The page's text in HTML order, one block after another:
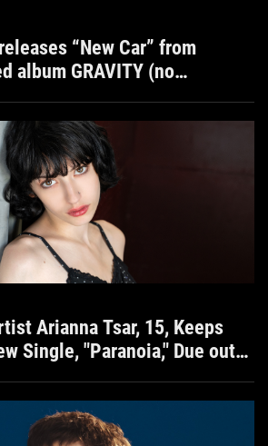
“New Car” from
album GRAVITY (no
Arianna Tsar, 15, Keeps
Single, "Paranoia," Due out